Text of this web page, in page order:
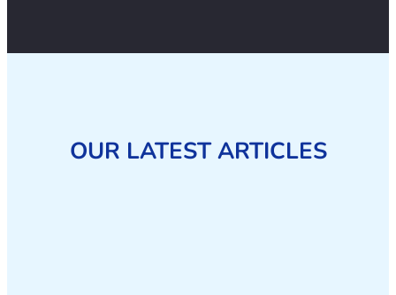
OUR LATEST ARTICLES